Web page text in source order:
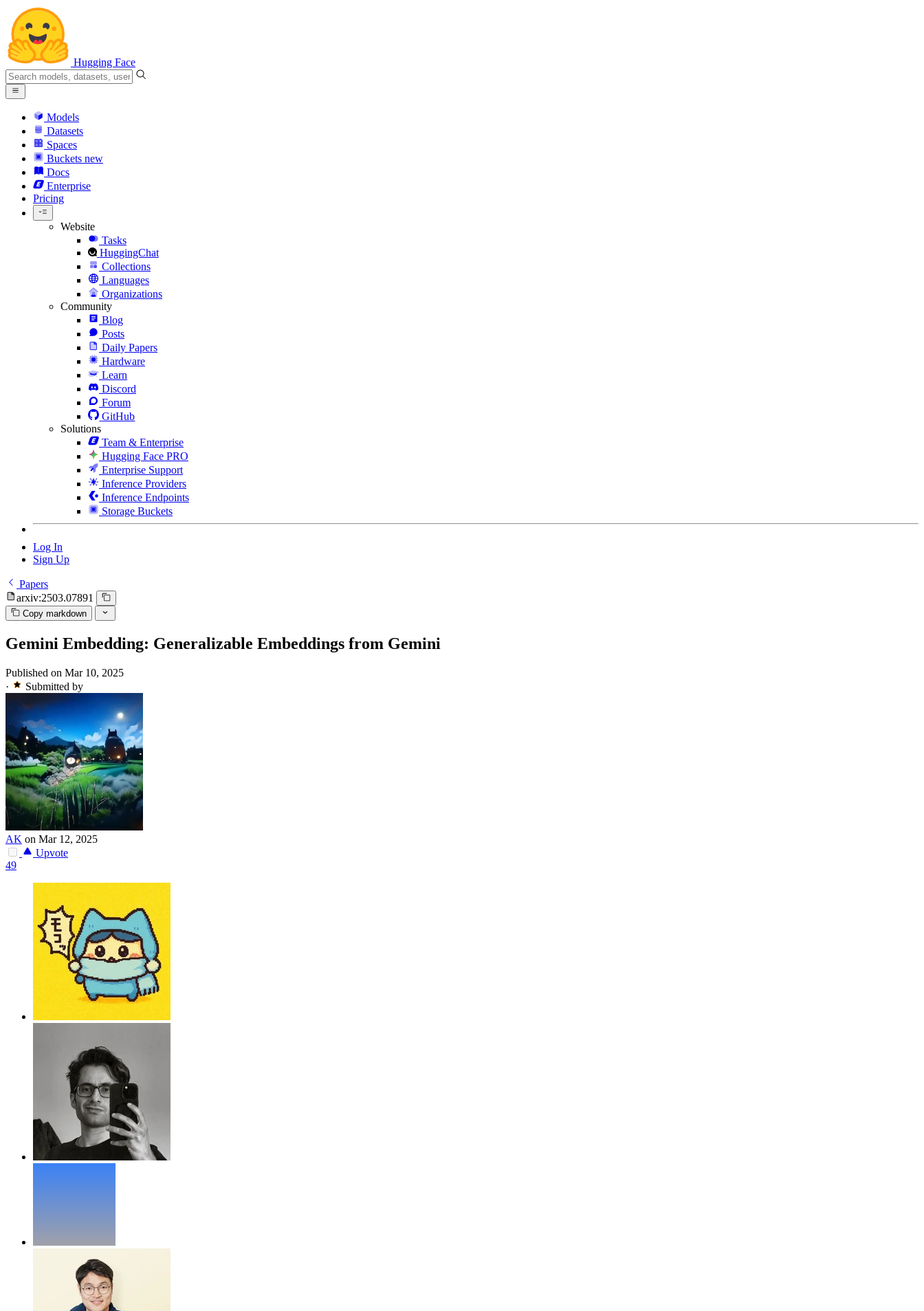
Hugging Face
Models
Datasets
Spaces
Buckets new
Docs
Enterprise
Pricing
Website
Tasks
HuggingChat
Collections
Languages
Organizations
Community
Blog
Posts
Daily Papers
Hardware
Learn
Discord
Forum
GitHub
Solutions
Team & Enterprise
Hugging Face PRO
Enterprise Support
Inference Providers
Inference Endpoints
Storage Buckets
Log In
Sign Up
Papers
arxiv:2503.07891
Copy markdown
Gemini Embedding: Generalizable Embeddings from Gemini
Published on Mar 10, 2025
·
Submitted by
AK on Mar 12, 2025
Upvote
49